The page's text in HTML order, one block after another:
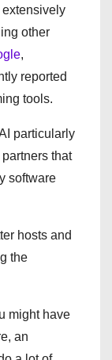
extensively
other
,
reported
tools.
particularly
that
software
hosts and
the
might have
an